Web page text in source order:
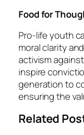
Food for
Pro-life youth
moral clarity
activism
inspire
generation to
ensuring the
Related